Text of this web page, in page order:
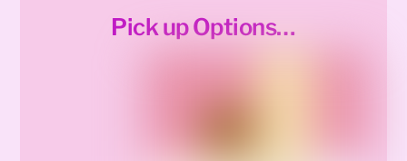
Pick up Options…